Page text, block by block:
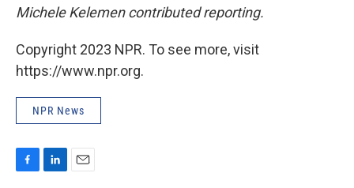
Michele Kelemen contributed reporting.
Copyright 2023 NPR. To see more, visit
https://www.npr.org.
NPR News